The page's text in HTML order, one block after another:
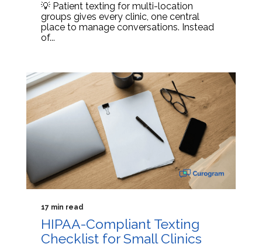
💡 Patient texting for multi-location
groups gives every clinic, one central
place to manage conversations. Instead
of...
17 min read
HIPAA-Compliant Texting
Checklist for Small Clinics